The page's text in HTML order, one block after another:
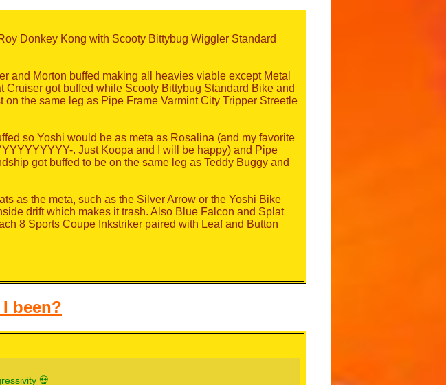
Donkey Kong with Scooty Bittybug Wiggler Standard
and Morton buffed making all heavies viable except Metal
Cruiser got buffed while Scooty Bittybug Standard Bike and
on the same leg as Pipe Frame Varmint City Tripper Streetle
so Yoshi would be as meta as Rosalina (and my favorite
. Just Koopa and I will be happy) and Pipe
got buffed to be on the same leg as Teddy Buggy and
as the meta, such as the Silver Arrow or the Yoshi Bike
drift which makes it trash. Also Blue Falcon and Splat
8 Sports Coupe Inkstriker paired with Leaf and Button
been?
💀